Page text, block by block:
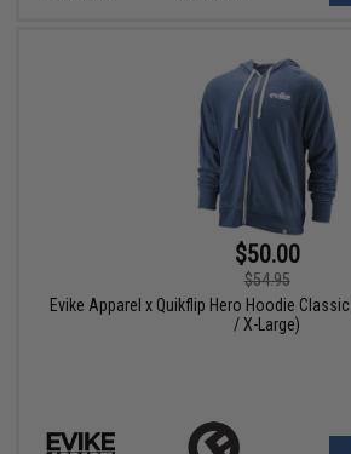
$50.00
$54.95
Evike Apparel x Quikflip Hero Hoodie
/ X-Large)